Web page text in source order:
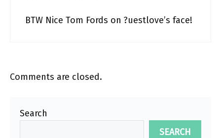
BTW Nice Tom Fords on ?uestlove’s face!
Comments are closed.
Search
SEARCH